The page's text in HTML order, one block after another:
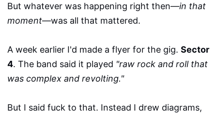
But whatever was happening right then—in that
moment—was all that mattered.
A week earlier I'd made a flyer for the gig. Sector
4. The band said it played "raw rock and roll that
was complex and revolting."
But I said fuck to that. Instead I drew diagrams,